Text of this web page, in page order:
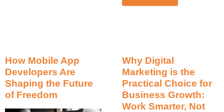
How Mobile App
Developers Are
Shaping the Future
of Freedom
Why Digital
Marketing is the
Practical Choice for
Business Growth:
Work Smarter, Not